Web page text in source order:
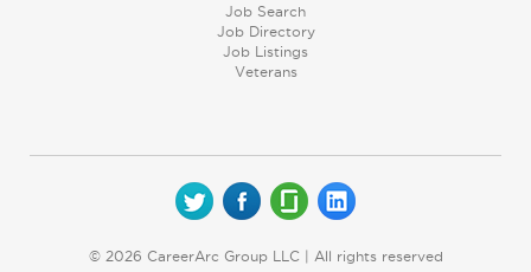
Job Search
Job Directory
Job Listings
Veterans
© 2026 CareerArc Group LLC | All rights reserved